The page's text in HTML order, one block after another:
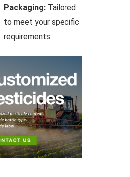
Packaging: Tailored
to meet your specific
requirements.